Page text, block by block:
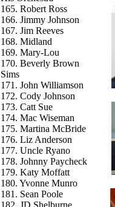
165. Robert Ross
166. Jimmy Johnson
167. Jim Reeves
168. Midland
169. Mary-Lou
170. Beverly Brown
Sims
171. John Williamson
172. Cody Johnson
173. Catt Sue
174. Mac Wiseman
175. Martina McBride
176. Liz Anderson
177. Uncle Ryano
178. Johnny Paycheck
179. Katy Moffatt
180. Yvonne Munro
181. Sean Poole
182. JD Shelburne